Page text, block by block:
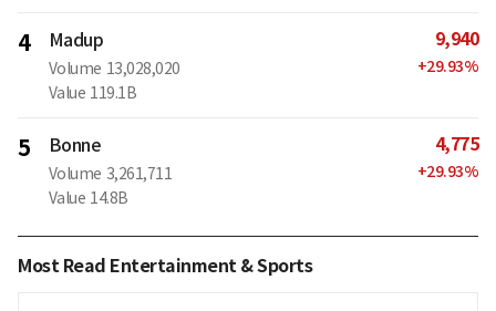
4 Madup
Volume 13,028,020
Value 119.1B
9,940
+29.93%
5 Bonne
Volume 3,261,711
Value 14.8B
4,775
+29.93%
Most Read Entertainment & Sports